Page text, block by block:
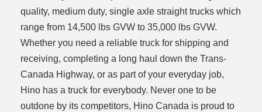
quality, medium duty, single axle straight trucks which
range from 14,500 lbs GVW to 35,000 lbs GVW.
Whether you need a reliable truck for shipping and
receiving, completing a long haul down the Trans-
Canada Highway, or as part of your everyday job,
Hino has a truck for everybody. Never one to be
outdone by its competitors, Hino Canada is proud to